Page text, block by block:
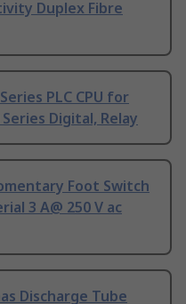
Duplex Fibre
PLC CPU for
Digital, Relay
Foot Switch
3 A@ 250 V ac
Discharge Tube